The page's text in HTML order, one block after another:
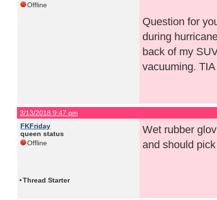
Offline
Question for
during
back of my
vacuuming. TIA
3/13/2018 9:47 pm
FKFriday
queen status
Offline
Wet rubber
and should
•Thread Starter